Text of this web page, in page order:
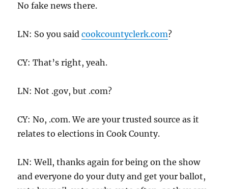
No fake news there.
LN: So you saidcookcountyclerk.com?
CY: That’s right, yeah.
LN: Not .gov, but .com?
CY: No, .com. We are your trusted source as it
relates to elections in Cook County.
LN: Well, thanks again for being on the show
and everyone do your duty and get your ballot,